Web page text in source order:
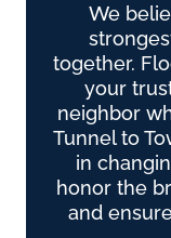
We
together.
your
neighbor
Tunnel to
in
honor the
and